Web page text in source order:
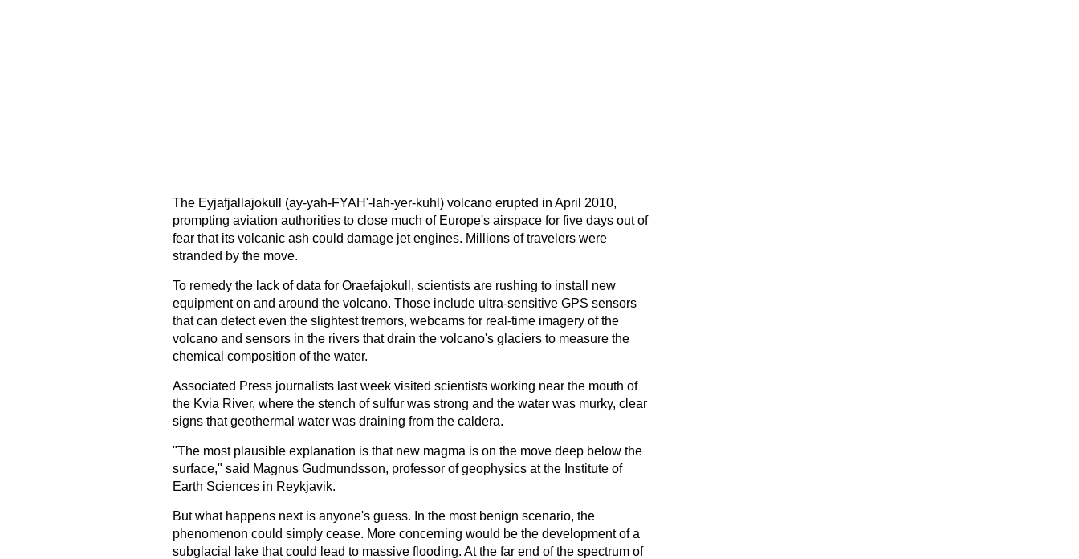
The Eyjafjallajokull (ay-yah-FYAH'-lah-yer-kuhl) volcano erupted in April 2010,
prompting aviation authorities to close much of Europe's airspace for five days out of
fear that its volcanic ash could damage jet engines. Millions of travelers were
stranded by the move.
To remedy the lack of data for Oraefajokull, scientists are rushing to install new
equipment on and around the volcano. Those include ultra-sensitive GPS sensors
that can detect even the slightest tremors, webcams for real-time imagery of the
volcano and sensors in the rivers that drain the volcano's glaciers to measure the
chemical composition of the water.
Associated Press journalists last week visited scientists working near the mouth of
the Kvia River, where the stench of sulfur was strong and the water was murky, clear
signs that geothermal water was draining from the caldera.
"The most plausible explanation is that new magma is on the move deep below the
surface," said Magnus Gudmundsson, professor of geophysics at the Institute of
Earth Sciences in Reykjavik.
But what happens next is anyone's guess. In the most benign scenario, the
phenomenon could simply cease. More concerning would be the development of a
subglacial lake that could lead to massive flooding. At the far end of the spectrum of